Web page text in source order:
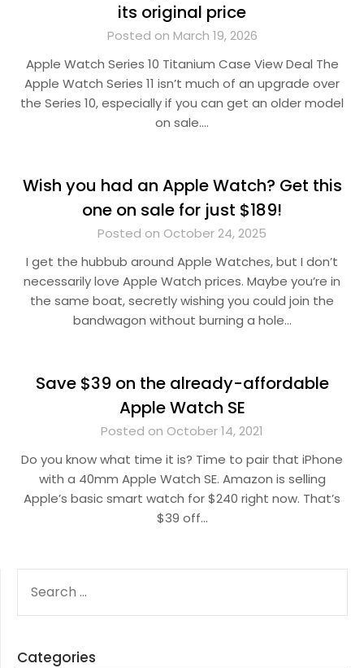
its original price
Posted on March 19, 2026
Apple Watch Series 10 Titanium Case View Deal The
Apple Watch Series 11 isn’t much of an upgrade over
the Series 10, especially if you can get an older model
on sale….
Wish you had an Apple Watch? Get this
one on sale for just $189!
Posted on October 24, 2025
I get the hubbub around Apple Watches, but I don’t
necessarily love Apple Watch prices. Maybe you’re in
the same boat, secretly wishing you could join the
bandwagon without burning a hole…
Save $39 on the already-affordable
Apple Watch SE
Posted on October 14, 2021
Do you know what time it is? Time to pair that iPhone
with a 40mm Apple Watch SE. Amazon is selling
Apple’s basic smart watch for $240 right now. That’s
$39 off…
FOR:
Categories